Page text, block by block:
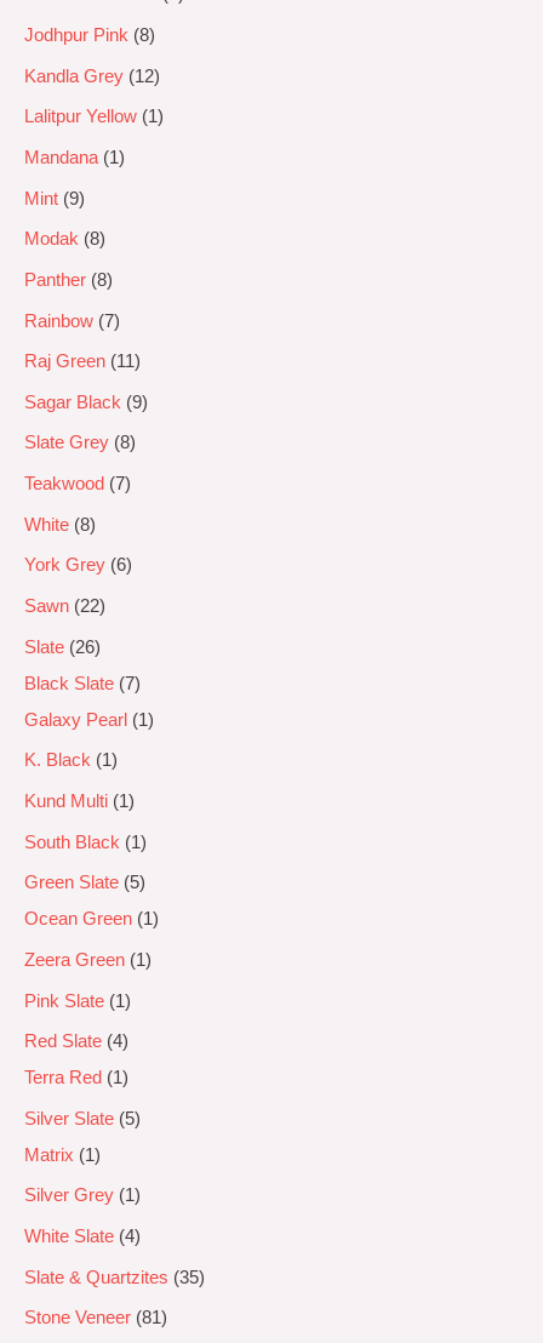
Jodhpur Pink 8
Kandla Grey 12
Lalitpur Yellow 1
Mandana 1
Mint 9
Modak 8
Panther 8
Rainbow 7
Raj Green 11
Sagar Black 9
Slate Grey 8
Teakwood 7
White 8
York Grey 6
Sawn 22
Slate
26
Black Slate 7
Galaxy Pearl
1
K. Black 1
Kund Multi 1
South Black 1
Green Slate
5
Ocean Green
1
Zeera Green 1
Pink Slate 1
Red Slate 4
Terra Red
1
Silver Slate
5
Matrix
1
Silver Grey 1
White Slate 4
Slate & Quartzites 35
Stone Veneer 81